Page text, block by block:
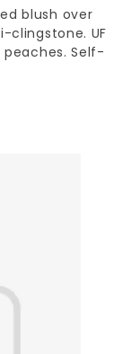
blush over
clingstone. UF
Self-